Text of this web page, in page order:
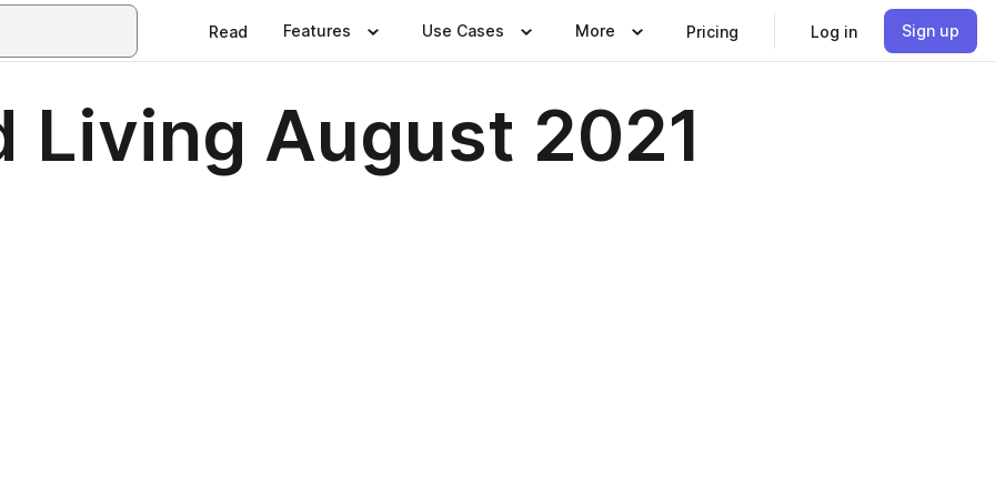
Read Features Use Cases More Pricing Log in Sign up
Living August 2021